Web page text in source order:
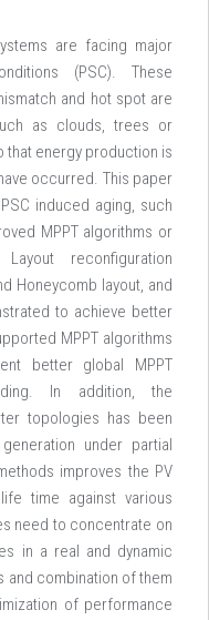
are facing major
(PSC). These
and hot spot are
as clouds, trees or
that energy production is
occurred. This paper
induced aging, such
MPPT algorithms or
reconfiguration
Honeycomb layout, and
to achieve better
MPPT algorithms
better global MPPT
In addition, the
topologies has been
under partial
improves the PV
time against various
need to concentrate on
in a real and dynamic
and combination of them
of performance